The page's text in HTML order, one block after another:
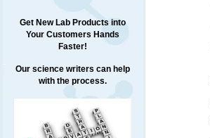
Get New Lab Products into
Your Customers Hands
Faster!
Our science writers can help
with the process.